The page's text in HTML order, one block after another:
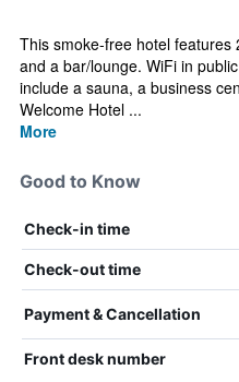
This smoke-free hotel features
and a bar/lounge. WiFi in
include a sauna, a business
Welcome Hotel ...
More
Good to Know
Check-in time
Check-out time
Payment & Cancellation
Front desk number